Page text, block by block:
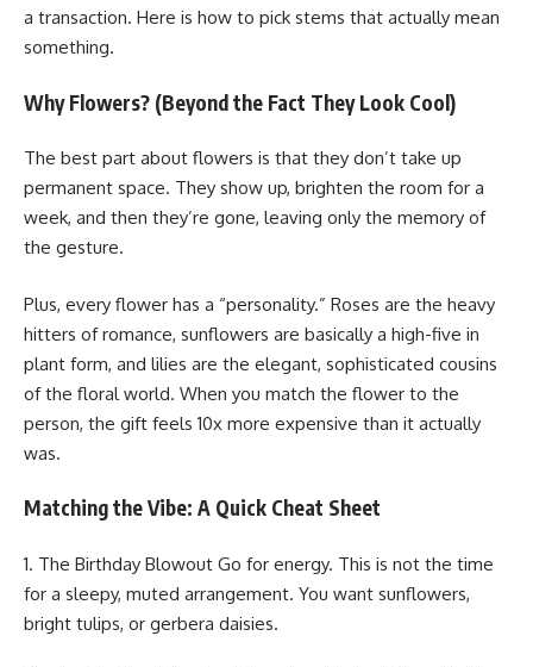
a transaction. Here is how to pick stems that actually mean
something.
Why Flowers? (Beyond the Fact They Look Cool)
The best part about flowers is that they don’t take up
permanent space. They show up, brighten the room for a
week, and then they’re gone, leaving only the memory of
the gesture.
Plus, every flower has a “personality.” Roses are the heavy
hitters of romance, sunflowers are basically a high-five in
plant form, and lilies are the elegant, sophisticated cousins
of the floral world. When you match the flower to the
person, the gift feels 10x more expensive than it actually
was.
Matching the Vibe: A Quick Cheat Sheet
1. The Birthday Blowout Go for energy. This is not the time
for a sleepy, muted arrangement. You want sunflowers,
bright tulips, or gerbera daisies.